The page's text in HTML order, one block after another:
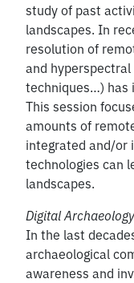
study of past
landscapes. In
resolution of
and
techniques…) has
This session
amounts of
integrated and/or
technologies can
landscapes.
Digital
In the last
archaeological
awareness and